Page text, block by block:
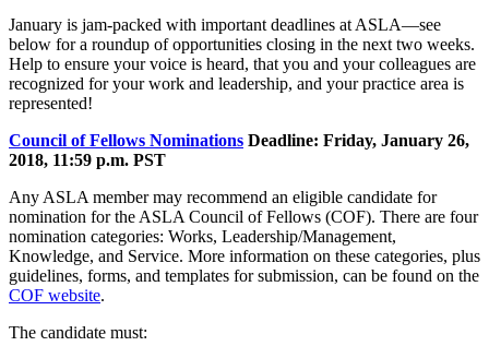
January is jam-packed with important deadlines at ASLA—see
below for a roundup of opportunities closing in the next two weeks.
Help to ensure your voice is heard, that you and your colleagues are
recognized for your work and leadership, and your practice area is
represented!
Council of Fellows Nominations Deadline: Friday, January 26,
2018, 11:59 p.m. PST
Any ASLA member may recommend an eligible candidate for
nomination for the ASLA Council of Fellows (COF). There are four
nomination categories: Works, Leadership/Management,
Knowledge, and Service. More information on these categories, plus
guidelines, forms, and templates for submission, can be found on the
COF website.
The candidate must: